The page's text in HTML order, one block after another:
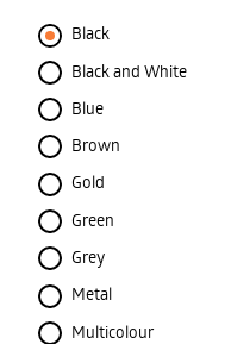
Black
Black and White
Blue
Brown
Gold
Green
Grey
Metal
Multicolour